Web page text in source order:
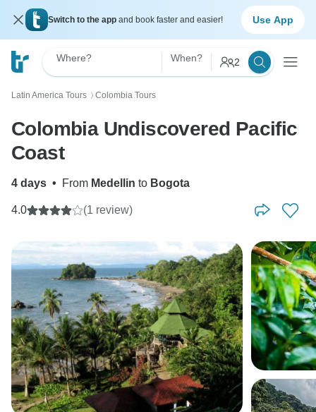
Switch to the app and book faster and easier! Use App
Where? When? 2
Latin America Tours 〉 Colombia Tours
Colombia Undiscovered Pacific
Coast
4 days • From Medellin to Bogota
4.0 (1 review)